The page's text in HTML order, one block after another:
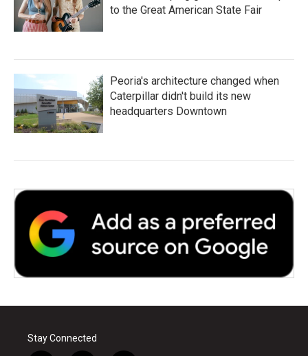
to the Great American State Fair
Peoria's architecture changed when
Caterpillar didn't build its new
headquarters Downtown
Stay Connected